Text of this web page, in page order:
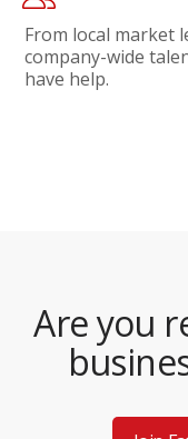
From local market
company-wide
have help.
Are you